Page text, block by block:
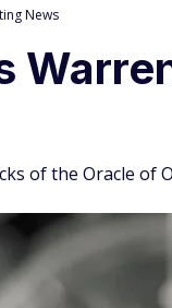
News
of the Oracle of